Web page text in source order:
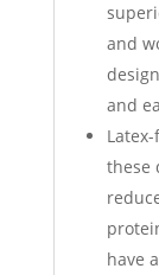
and
and
these
have